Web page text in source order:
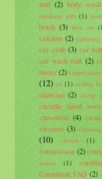
mitt (2) body wash
booking gift (1)
brush (3) box set
calcium (2) camping
car cloth (3) car mitt
car wash mitt (2)
buster (2) carpet
(12) cd (1) ceiling
charcoal (2) cheap
chenille hand
classroom (4) clean
cleaners (3)
(10)
clorox (1)
commission (2)
screen
(1)
Consultant FAQ (2)